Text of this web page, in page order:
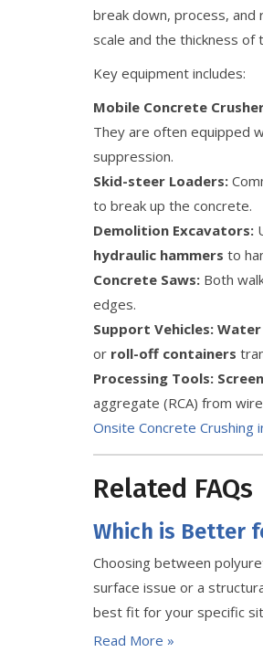
break down, process,
scale and the thickness of
Key equipment includes:
Mobile Concrete
They are often equipped
suppression.
Skid-steer Loaders:
to break up the concrete.
Demolition Excavators:
hydraulic hammers to
Concrete Saws: Both
edges.
Support Vehicles:
or roll-off containers
Processing Tools:
aggregate (RCA) from
Onsite Concrete Crushing
Related FAQs
Which is Better
Choosing between
surface issue or a
best fit for your specific
Read More »